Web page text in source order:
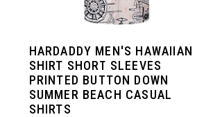
HARDADDY MEN'S HAWAIIAN
SHIRT SHORT SLEEVES
PRINTED BUTTON DOWN
SUMMER BEACH CASUAL
SHIRTS